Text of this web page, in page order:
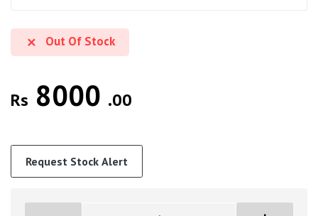
Out Of Stock
Rs 8000 .00
Request Stock Alert